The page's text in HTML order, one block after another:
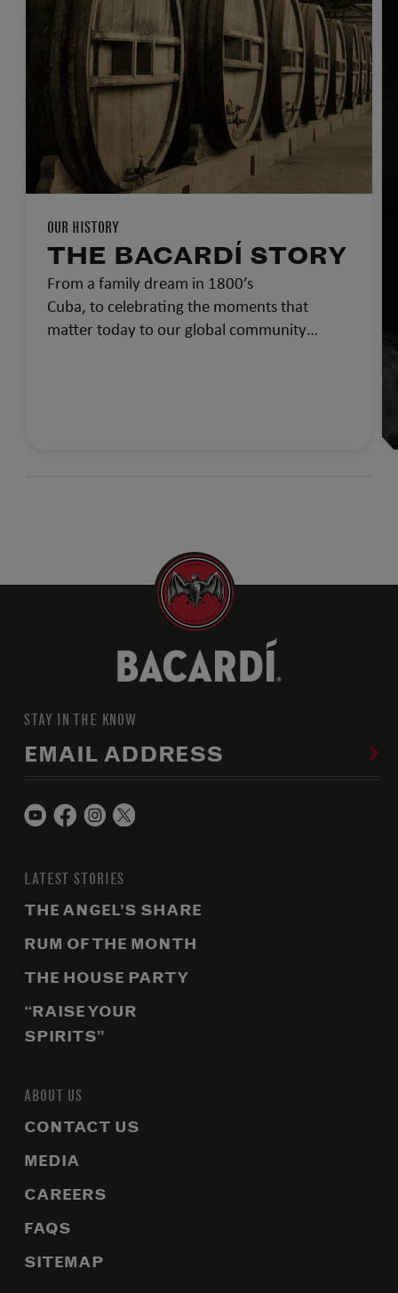
OUR HISTORY
THE BACARDÍ STORY
From a family dream in 1800’s
Cuba, to celebrating the moments that
matter today to our global community…
STAY IN THE KNOW
EMAIL ADDRESS
LATEST STORIES
THE ANGEL’S SHARE
RUM OF THE MONTH
THE HOUSE PARTY
“RAISE YOUR
SPIRITS”
ABOUT US
CONTACT US
MEDIA
CAREERS
FAQS
SITEMAP